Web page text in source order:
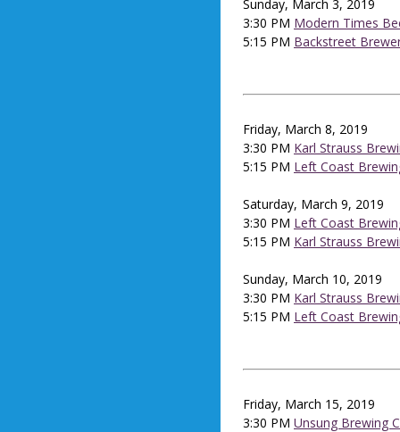
Sunday, March 3, 2019
3:30 PM Modern Times
5:15 PM Backstreet
Friday, March 8, 2019
3:30 PM Karl Strauss
5:15 PM Left Coast
Saturday, March 9, 2019
3:30 PM Left Coast
5:15 PM Karl Strauss
Sunday, March 10, 2019
3:30 PM Karl Strauss
5:15 PM Left Coast
Friday, March 15, 2019
3:30 PM Unsung Brewing